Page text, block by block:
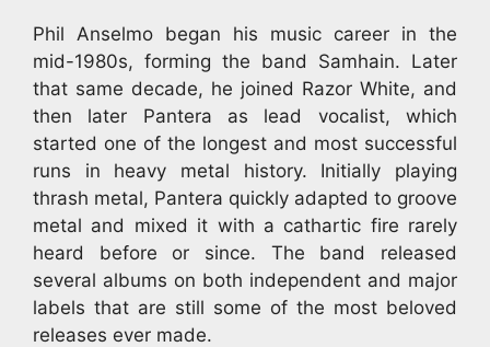
Phil Anselmo began his music career in the
mid-1980s, forming the band Samhain. Later
that same decade, he joined Razor White, and
then later Pantera as lead vocalist, which
started one of the longest and most successful
runs in heavy metal history. Initially playing
thrash metal, Pantera quickly adapted to groove
metal and mixed it with a cathartic fire rarely
heard before or since. The band released
several albums on both independent and major
labels that are still some of the most beloved
releases ever made.